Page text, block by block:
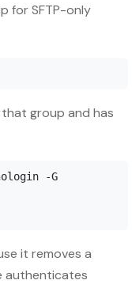
for SFTP-only
group and has
-G
it removes a
authenticates